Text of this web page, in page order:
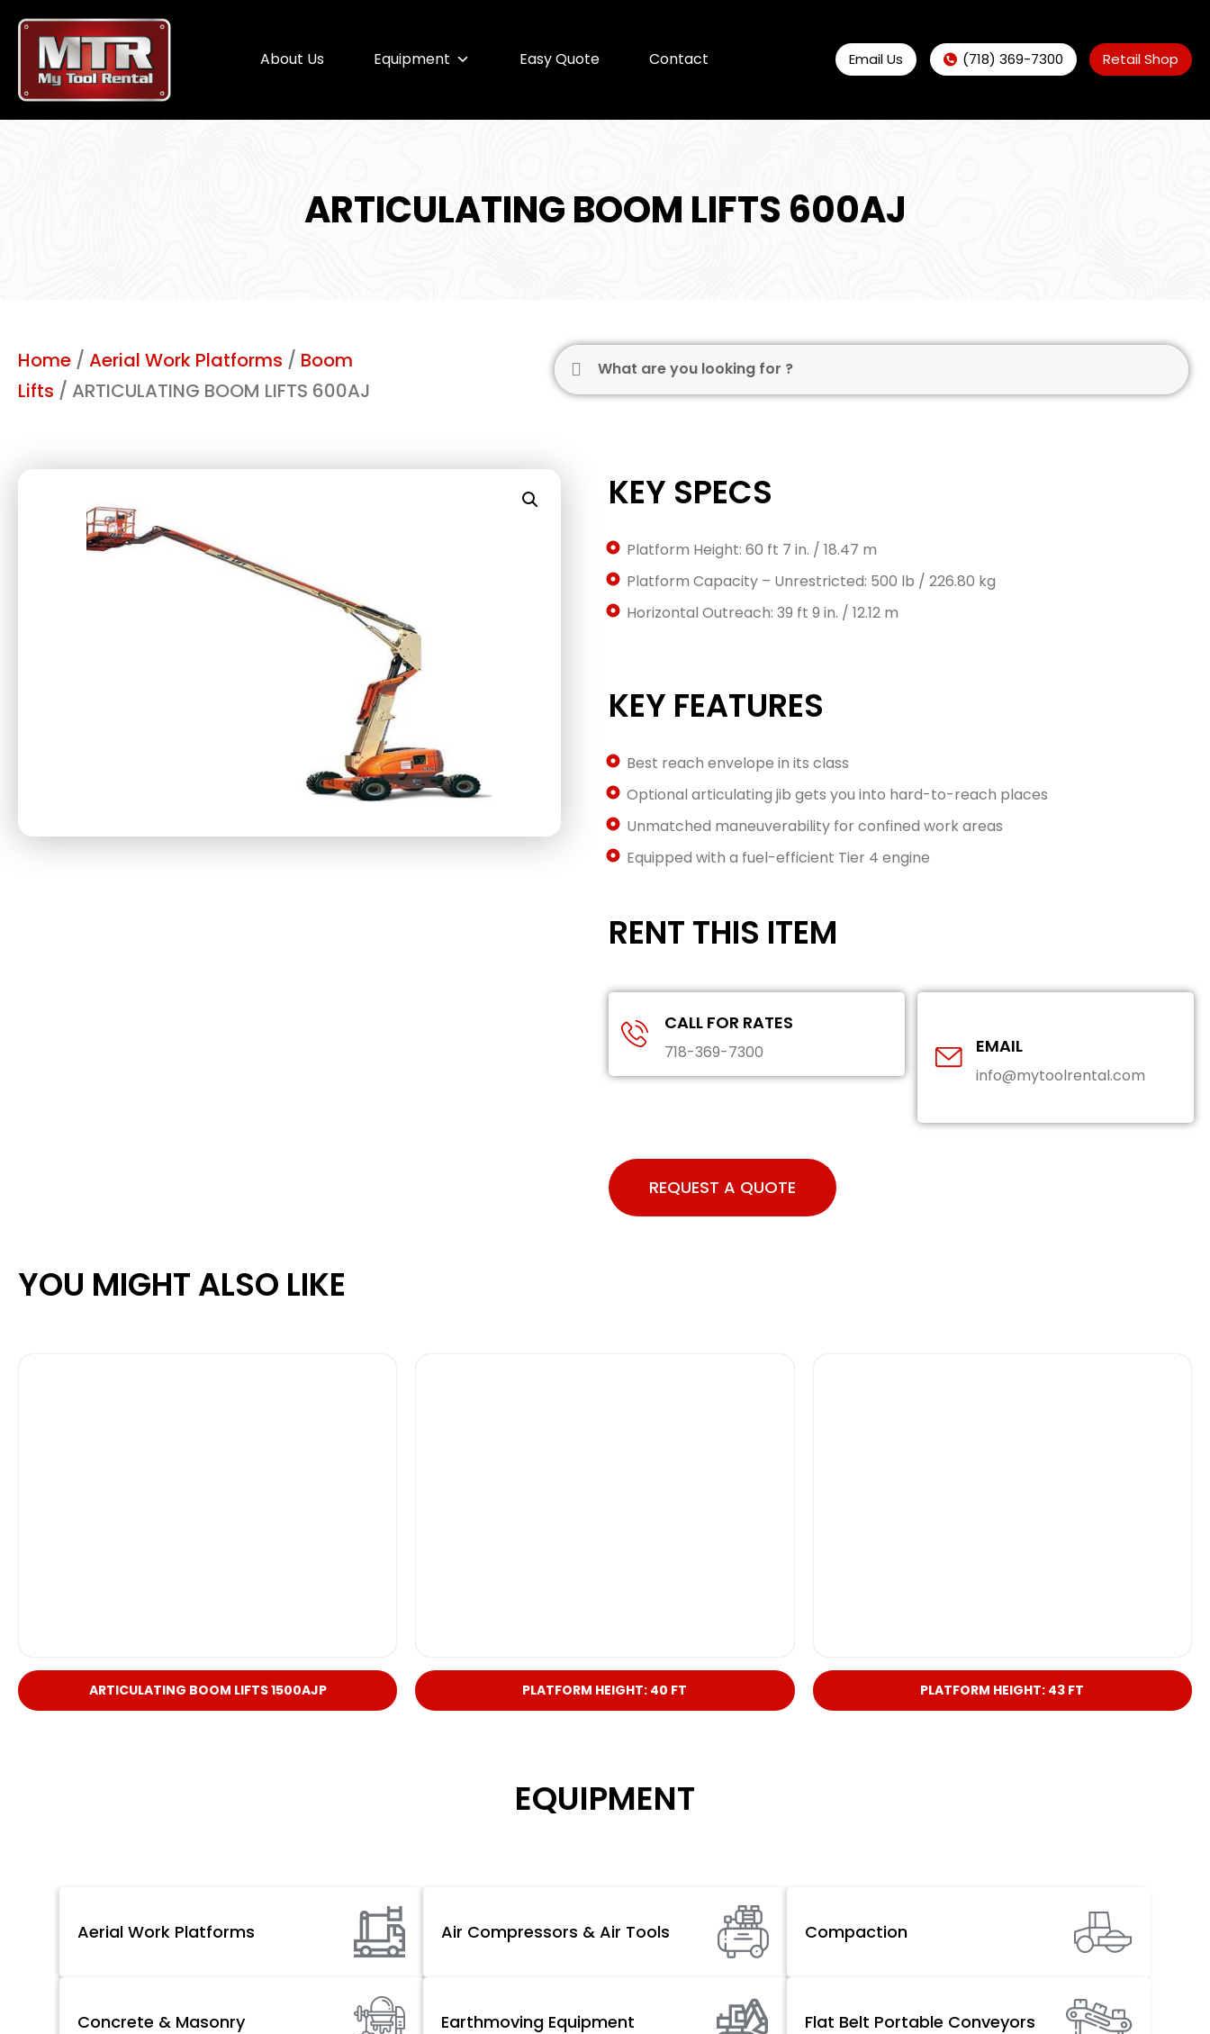
About Us Equipment Easy Quote Contact Email Us (718) 369-7300 Retail Shop
ARTICULATING BOOM LIFTS 600AJ
Home / Aerial Work Platforms / Boom
Lifts / ARTICULATING BOOM LIFTS 600AJ
KEY SPECS
Platform Height: 60 ft 7 in. / 18.47 m
Platform Capacity – Unrestricted: 500 lb / 226.80 kg
Horizontal Outreach: 39 ft 9 in. / 12.12 m
KEY FEATURES
Best reach envelope in its class
Optional articulating jib gets you into hard-to-reach places
Unmatched maneuverability for confined work areas
Equipped with a fuel-efficient Tier 4 engine
RENT THIS ITEM
CALL FOR RATES
718-369-7300 EMAIL
info@mytoolrental.com
REQUEST A QUOTE
YOU MIGHT ALSO LIKE
ARTICULATING BOOM LIFTS 1500AJP PLATFORM HEIGHT: 40 FT PLATFORM HEIGHT: 43 FT
EQUIPMENT
Aerial Work Platforms Air Compressors & Air Tools Compaction
Concrete & Masonry Earthmoving Equipment Flat Belt Portable Conveyors